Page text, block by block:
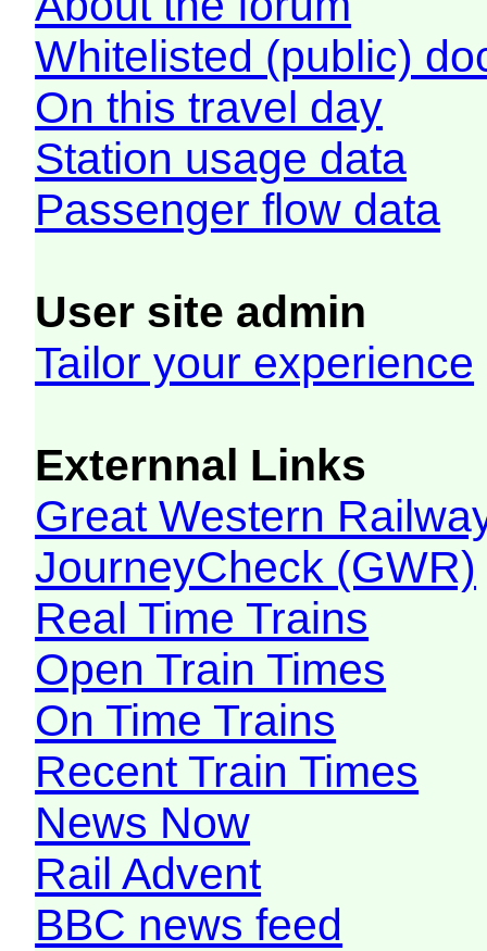
Whitelisted (public)
On this travel day
Station usage data
Passenger flow data
User site admin
Tailor your experience
Externnal Links
Great Western
JourneyCheck (GWR)
Real Time Trains
Open Train Times
On Time Trains
Recent Train Times
News Now
Rail Advent
BBC news feed